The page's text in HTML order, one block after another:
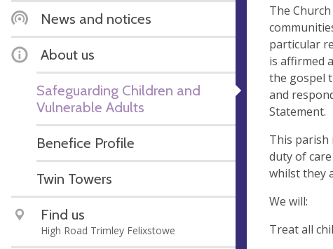
News and notices
About us
Safeguarding Children and
Vulnerable Adults
Benefice Profile
Twin Towers
Find us
High Road Trimley Felixstowe
The
particular
is affirmed
the gospel
and
Statement.
This parish
duty of
whilst they
We will:
Treat all